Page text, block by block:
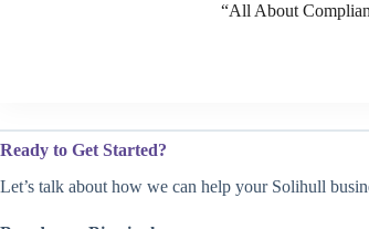
“All About
Ready to Get Started?
Let’s talk about how we can help your Solihull